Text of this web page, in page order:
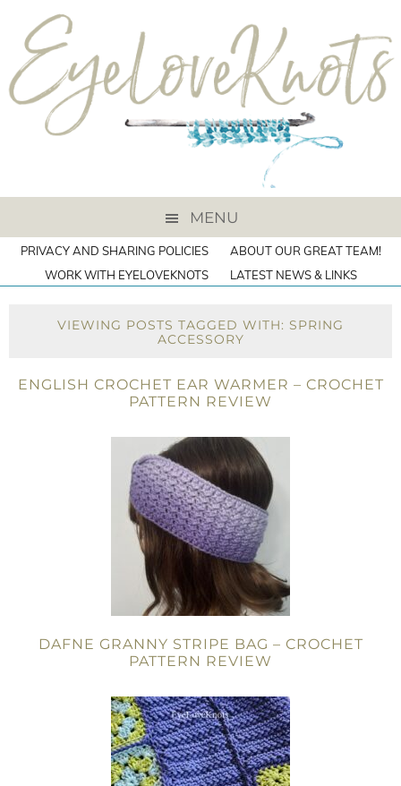
MENU
PRIVACY AND SHARING POLICIES
ABOUT OUR GREAT TEAM!
WORK WITH EYELOVEKNOTS
LATEST NEWS & LINKS
VIEWING POSTS TAGGED WITH: SPRING
ACCESSORY
ENGLISH CROCHET EAR WARMER – CROCHET
PATTERN REVIEW
DAFNE GRANNY STRIPE BAG – CROCHET
PATTERN REVIEW